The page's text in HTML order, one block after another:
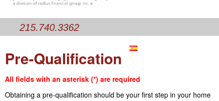
CONTACT US
215.740.3362
Pre-Qualification
All fields with an asterisk (*) are required
Obtaining a pre-qualification should be your first step in your home